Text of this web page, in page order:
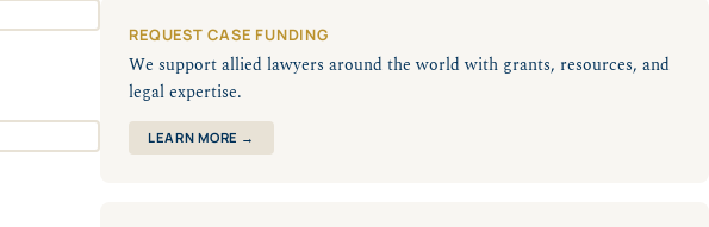
REQUEST CASE FUNDING
We support allied lawyers around the world with grants, resources, and
legal expertise.
LEARN MORE →